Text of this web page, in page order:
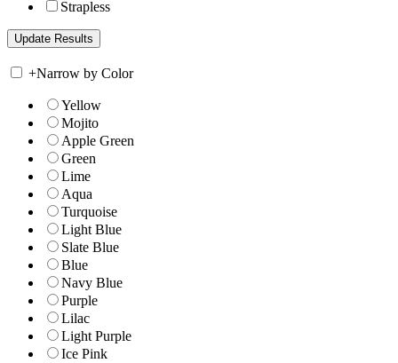
Strapless
+Narrow by Color
Yellow
Mojito
Apple Green
Green
Lime
Aqua
Turquoise
Light Blue
Slate Blue
Blue
Navy Blue
Purple
Lilac
Light Purple
Ice Pink